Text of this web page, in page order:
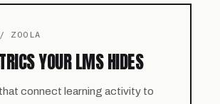
ZOOLA
YOUR LMS HIDES
connect learning activity to